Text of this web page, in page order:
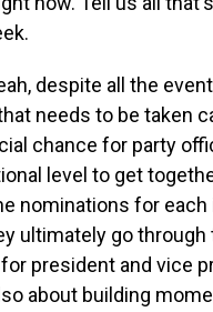
despite all the
needs to be taken
chance for party
level to get
nominations for each
ultimately go through
president and vice
about building